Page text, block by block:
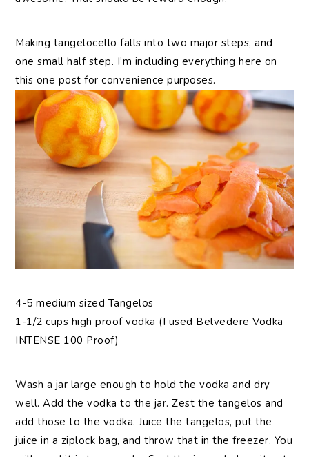
Making tangelocello falls into two major steps, and
one small half step. I’m including everything here on
this one post for convenience purposes.
4-5 medium sized Tangelos
1-1/2 cups high proof vodka (I used Belvedere Vodka
INTENSE 100 Proof)
Wash a jar large enough to hold the vodka and dry
well. Add the vodka to the jar. Zest the tangelos and
add those to the vodka. Juice the tangelos, put the
juice in a ziplock bag, and throw that in the freezer. You